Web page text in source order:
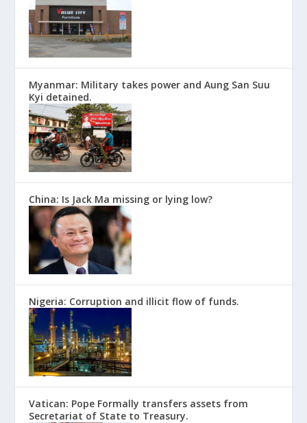
Myanmar: Military takes power and Aung San Suu
Kyi detained.
China: Is Jack Ma missing or lying low?
Nigeria: Corruption and illicit flow of funds.
Vatican: Pope Formally transfers assets from
Secretariat of State to Treasury.